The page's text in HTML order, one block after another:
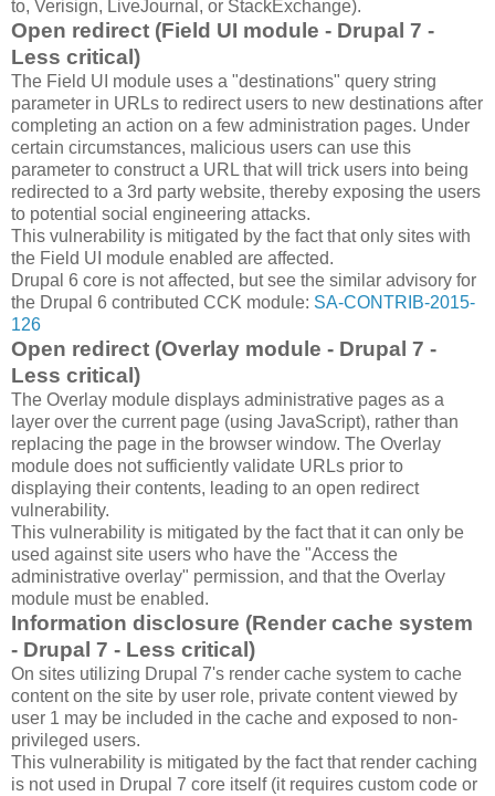
to, Verisign, LiveJournal, or StackExchange).
Open redirect (Field UI module - Drupal 7 -
Less critical)
The Field UI module uses a "destinations" query string
parameter in URLs to redirect users to new destinations after
completing an action on a few administration pages. Under
certain circumstances, malicious users can use this
parameter to construct a URL that will trick users into being
redirected to a 3rd party website, thereby exposing the users
to potential social engineering attacks.
This vulnerability is mitigated by the fact that only sites with
the Field UI module enabled are affected.
Drupal 6 core is not affected, but see the similar advisory for
the Drupal 6 contributed CCK module: SA-CONTRIB-2015-
126
Open redirect (Overlay module - Drupal 7 -
Less critical)
The Overlay module displays administrative pages as a
layer over the current page (using JavaScript), rather than
replacing the page in the browser window. The Overlay
module does not sufficiently validate URLs prior to
displaying their contents, leading to an open redirect
vulnerability.
This vulnerability is mitigated by the fact that it can only be
used against site users who have the "Access the
administrative overlay" permission, and that the Overlay
module must be enabled.
Information disclosure (Render cache system
- Drupal 7 - Less critical)
On sites utilizing Drupal 7's render cache system to cache
content on the site by user role, private content viewed by
user 1 may be included in the cache and exposed to non-
privileged users.
This vulnerability is mitigated by the fact that render caching
is not used in Drupal 7 core itself (it requires custom code or